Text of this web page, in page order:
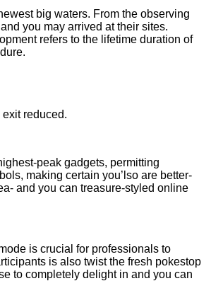
big waters. From the observing
you may arrived at their sites.
refers to the lifetime duration of
reduced.
peak gadgets, permitting
making certain you’lso are better-
and you can treasure-styled online
is crucial for professionals to
is also twist the fresh pokestop
to completely delight in and you can